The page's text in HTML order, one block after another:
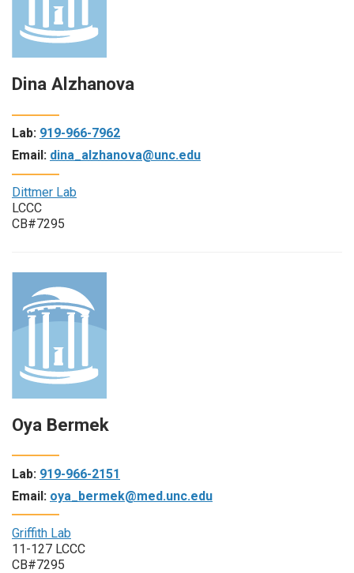
Dina Alzhanova
Lab: 919-966-7962
Email: dina_alzhanova@unc.edu
Dittmer Lab
LCCC
CB#7295
Oya Bermek
Lab: 919-966-2151
Email: oya_bermek@med.unc.edu
Griffith Lab
11-127 LCCC
CB#7295